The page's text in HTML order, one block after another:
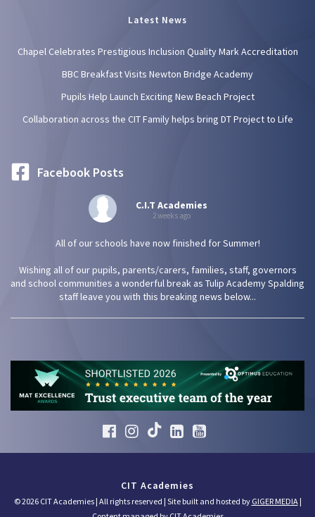
Latest News
Chapel Celebrates Prestigious Inclusion Quality Mark Accreditation
BBC Breakfast Visits Newton Bridge Academy
Pupils Help Launch Exciting New Beach Project
Collaboration across the CIT Family helps bring DT Project to Life
Facebook Posts
C.I.T Academies
2 weeks ago
All of our schools have now finished for Summer!
Wishing all of our pupils, parents/carers, families, staff, governors
and school communities a wonderful break as Tulip Academy Spalding
staff leave you with this breaking news below...
CIT Academies
© 2026 CIT Academies | All rights reserved | Site built and hosted by GIGER MEDIA|